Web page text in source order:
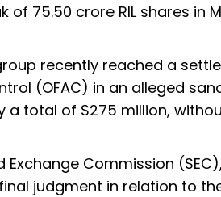
75.50 crore RIL shares in
recently reached a
(OFAC) in an alleged
a total of $275 million,
Exchange Commission (SEC),
judgment in relation to